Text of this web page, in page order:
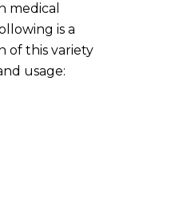
medical
is a
of this variety
usage: